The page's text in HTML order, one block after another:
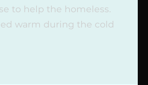
to help the homeless.
warm during the cold